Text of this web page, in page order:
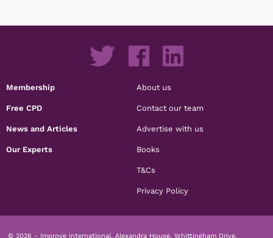
Membership
Free CPD
News and Articles
Our Experts
About us
Contact our team
Advertise with us
Books
T&Cs
Privacy Policy
© 2026 - Improve International, Alexandra House, Whittingham Drive,